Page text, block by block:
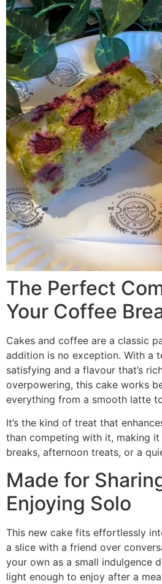
The Perfect
Your Coffee
Cakes and coffee are a classic
addition is no exception. With a
satisfying and a flavour that’s
overpowering, this cake works
everything from a smooth latte
It’s the kind of treat that
than competing with it, making
breaks, afternoon treats, or a
Made for
Enjoying Solo
This new cake fits effortlessly
a slice with a friend over
your own as a small indulgence
light enough to enjoy after a